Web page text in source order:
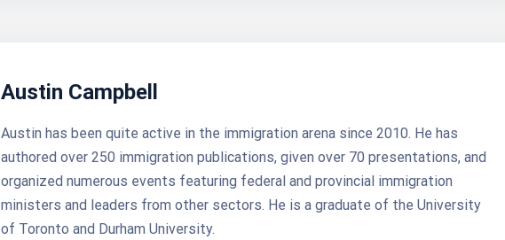
Austin Campbell
Austin has been quite active in the immigration arena since 2010. He has
authored over 250 immigration publications, given over 70 presentations, and
organized numerous events featuring federal and provincial immigration
ministers and leaders from other sectors. He is a graduate of the University
of Toronto and Durham University.